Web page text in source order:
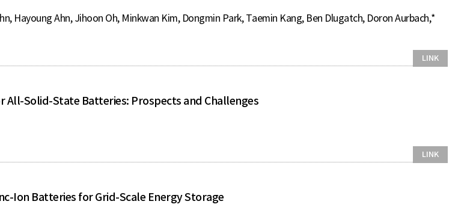
Hayoung Ahn, Jihoon Oh, Minkwan Kim, Dongmin Park, Taemin Kang, Ben Dlugatch, Doron Aurbach,*
LINK
All-Solid-State Batteries: Prospects and Challenges
LINK
Ion Batteries for Grid-Scale Energy Storage